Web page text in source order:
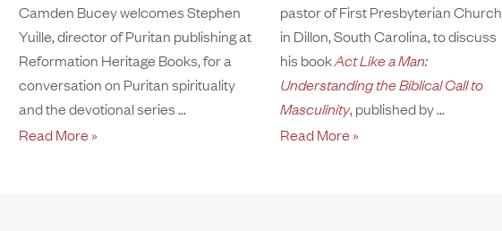
Camden Bucey welcomes Stephen
Yuille, director of Puritan publishing at
Reformation Heritage Books, for a
conversation on Puritan spirituality
and the devotional series
Read More »
pastor of First Presbyterian Church
in Dillon, South Carolina, to discuss
his bookAct Like a Man:
Understanding the Biblical Call to
Masculinity, published by
Read More »